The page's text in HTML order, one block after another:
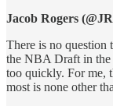
Jacob Rogers
There is no question
the NBA Draft in the
too quickly. For me,
most is none other